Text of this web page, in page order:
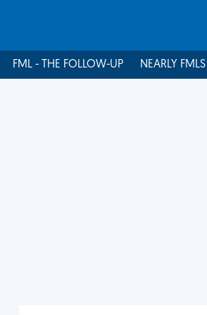
FML - THE FOLLOW-UP NEARLY FMLS